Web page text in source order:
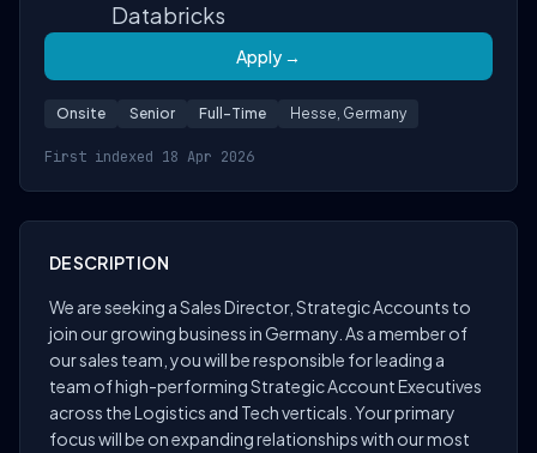
Databricks
Apply →
Onsite Senior Full-Time Hesse, Germany
First indexed 18 Apr 2026
DESCRIPTION
We are seeking a Sales Director, Strategic Accounts to
join our growing business in Germany. As a member of
our sales team, you will be responsible for leading a
team of high-performing Strategic Account Executives
across the Logistics and Tech verticals. Your primary
focus will be on expanding relationships with our most